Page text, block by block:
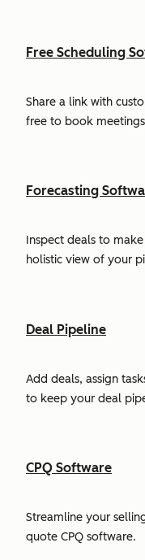
Free Scheduling
Share a link with
free to book
Forecasting
Inspect deals to
holistic view of your
Deal Pipeline
Add deals, assign
to keep your deal
CPQ Software
Streamline your
quote CPQ software.